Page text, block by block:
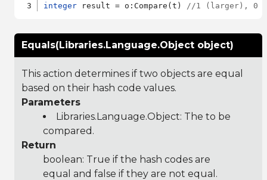
integer result = o:Compare(t) //1 (larger), 0
Equals(Libraries.Language.Object object)
This action determines if two objects are equal
based on their hash code values.
Parameters
Libraries.Language.Object: The to be
compared.
Return
boolean: True if the hash codes are
equal and false if they are not equal.